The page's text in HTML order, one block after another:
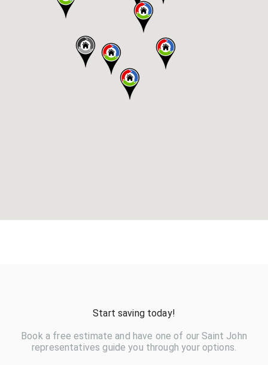
Start saving today!
Book a free estimate and have one of our Saint John
representatives guide you through your options.